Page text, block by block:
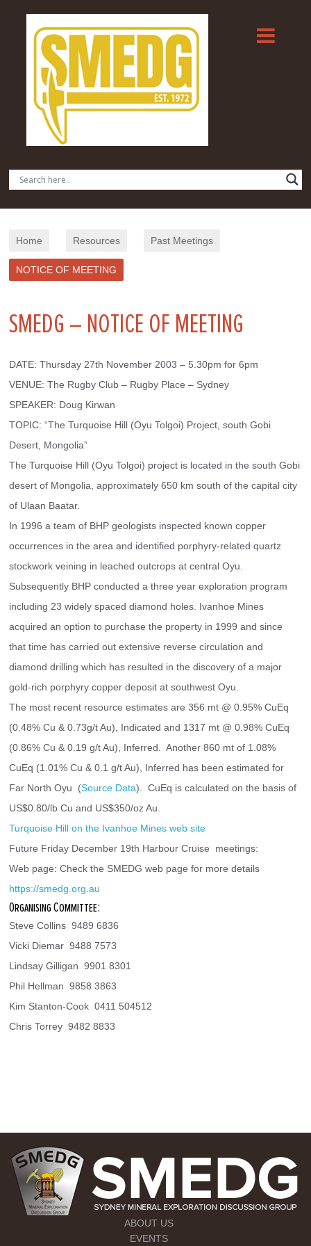
Home Resources Past Meetings
NOTICE OF MEETING
SMEDG – NOTICE OF MEETING
DATE: Thursday 27th November 2003 – 5.30pm for 6pm
VENUE: The Rugby Club – Rugby Place – Sydney
SPEAKER: Doug Kirwan
TOPIC: “The Turquoise Hill (Oyu Tolgoi) Project, south Gobi
Desert, Mongolia”
The Turquoise Hill (Oyu Tolgoi) project is located in the south Gobi
desert of Mongolia, approximately 650 km south of the capital city
of Ulaan Baatar.
In 1996 a team of BHP geologists inspected known copper
occurrences in the area and identified porphyry-related quartz
stockwork veining in leached outcrops at central Oyu.
Subsequently BHP conducted a three year exploration program
including 23 widely spaced diamond holes. Ivanhoe Mines
acquired an option to purchase the property in 1999 and since
that time has carried out extensive reverse circulation and
diamond drilling which has resulted in the discovery of a major
gold-rich porphyry copper deposit at southwest Oyu.
The most recent resource estimates are 356 mt @ 0.95% CuEq
(0.48% Cu & 0.73g/t Au), Indicated and 1317 mt @ 0.98% CuEq
(0.86% Cu & 0.19 g/t Au), Inferred.  Another 860 mt of 1.08%
CuEq (1.01% Cu & 0.1 g/t Au), Inferred has been estimated for
Far North Oyu  (Source Data).  CuEq is calculated on the basis of
US$0.80/lb Cu and US$350/oz Au.
Turquoise Hill on the Ivanhoe Mines web site
Future Friday December 19th Harbour Cruise  meetings:
https://smedg.org.au
Organising Committee:
Steve Collins  9489 6836
Vicki Diemar  9488 7573
Lindsay Gilligan  9901 8301
Phil Hellman  9858 3863
Kim Stanton-Cook  0411 504512
Chris Torrey  9482 8833
ABOUT US
EVENTS